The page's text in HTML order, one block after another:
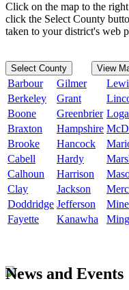
Click on the map to the
click the Select County
taken to your district's web
Select County View
Barbour Gilmer
Berkeley
Grant
Boone
Greenbrier
Braxton
Hampshire
Brooke
Hancock
Cabell
Hardy
Calhoun
Harrison
Clay
Jackson
Doddridge Jefferson
Fayette
Kanawha
News and Events